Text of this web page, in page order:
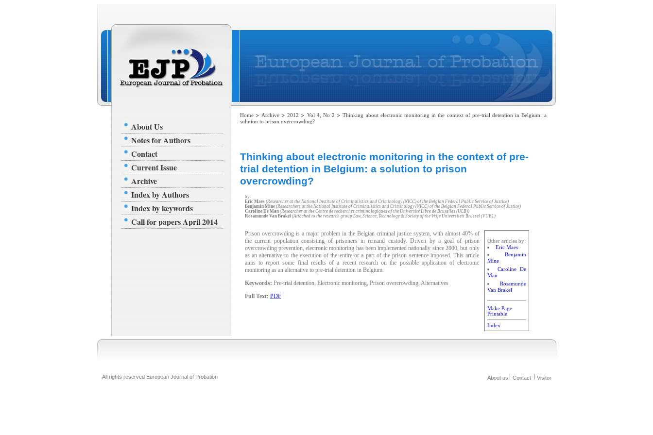
About Us
Notes for Authors
Contact
Current Issue
Archive
Index by Authors
Index by keywords
Call for papers April 2014
Home> Archive>2012 > Vol 4, No 2 >Thinking about electronic monitoring in the context of pre-trial detention in Belgium: a
solution to prison overcrowding?
Thinking about electronic monitoring in the context of pre-
trial detention in Belgium: a solution to prison
overcrowding?
by:
Eric Maes (Researcher at the National Institute of Criminalistics and Criminology (NICC) of the Belgian Federal Public Service of Justice)
Benjamin Mine (Researchers at the National Institute of Criminalistics and Criminology (NICC) of the Belgian Federal Public Service of Justice)
Caroline De Man (Researcher at the Centre de recherches criminologiques of the Université Libre de Bruxelles (ULB))
Rosamunde Van Brakel (Attached to the research group Law, Science, Technology & Society of the Vrije Universiteit Brussel (VUB).)
Prison overcrowding is a major problem in the Belgian criminal justice system, with almost 40% of
the current population consisting of prisoners in remand custody. Driven by a goal of prison
overcrowding prevention, electronic monitoring has been implemented nationally since 2000, but only
as an alternative to the execution of the entire or a part of the prison sentence imposed. This article
aims to report some final results of a recent research on the possible application of electronic
monitoring as an alternative to pre-trial detention in Belgium.
Keywords: Pre-trial detention, Electronic monitoring, Prison overcrowding, Alternatives
Full Text: PDF
Other articles by:
Eric Maes
Benjamin
Mine
Caroline De
Man
Rosamunde
Van Brakel
Make Page
Printable
Index
All rights reserved European Journal of Probation About us Contact Visitor